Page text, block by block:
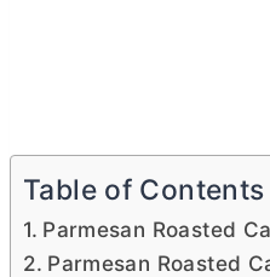
Table of Contents
Parmesan Roasted
Parmesan Roasted